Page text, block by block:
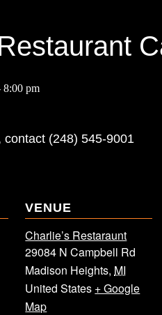
8:00 pm
contact (248) 545-9001
VENUE
Charlie’s Restaraunt
29084 N Campbell Rd
Madison Heights, MI
United States + Google
Map